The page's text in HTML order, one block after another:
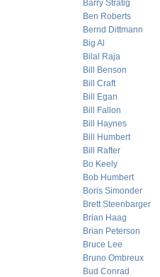
Barry Stratig
Ben Roberts
Bernd Dittmann
Big Al
Bilal Raja
Bill Benson
Bill Craft
Bill Egan
Bill Fallon
Bill Haynes
Bill Humbert
Bill Rafter
Bo Keely
Bob Humbert
Boris Simonder
Brett Steenbarger
Brian Haag
Brian Peterson
Bruce Lee
Bruno Ombreux
Bud Conrad